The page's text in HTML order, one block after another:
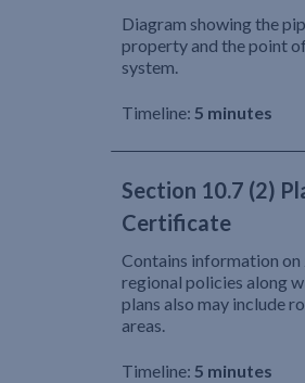
Diagram showing the
property and the point
system.
Timeline: 5 minutes
Section 10.7 (2)
Certificate
Contains information on
regional policies along
plans also may include
areas.
Timeline: 5 minutes